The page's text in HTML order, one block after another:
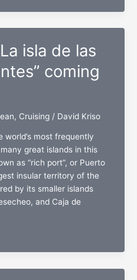
isla de las
coming
, Cruising/ David Kriso
world’s most frequently
great islands in this
as “rich port”, or Puerto
insular territory of the
by its smaller islands
and Caja de